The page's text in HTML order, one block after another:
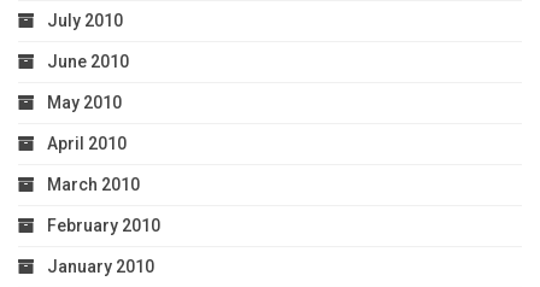
July 2010
June 2010
May 2010
April 2010
March 2010
February 2010
January 2010